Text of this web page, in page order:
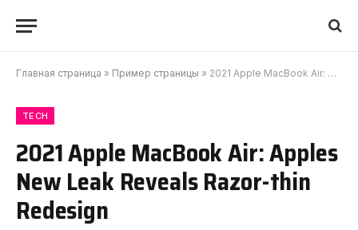
Главная страница » Пример страницы » 2021 Apple MacBook Air: Apples New Leak Reveals Razor-thin Redesign
TECH
2021 Apple MacBook Air: Apples
New Leak Reveals Razor-thin
Redesign